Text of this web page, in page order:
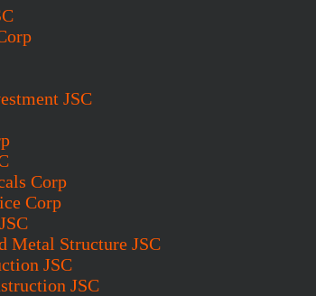
JSC
Corp
Corp
Metal Structure JSC
JSC
JSC